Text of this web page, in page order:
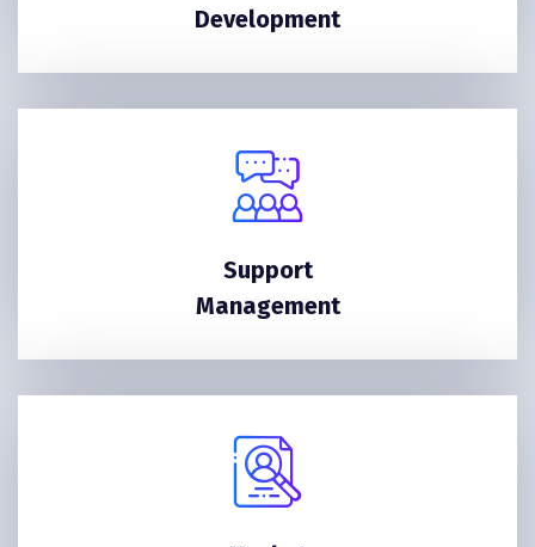
Development
Support
Management